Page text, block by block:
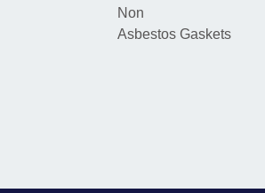
Non
Asbestos Gaskets